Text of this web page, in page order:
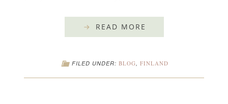
READ MORE
FILED UNDER: BLOG FINLAND